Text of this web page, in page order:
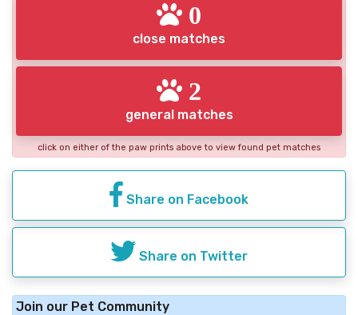
0
close matches
2
general matches
click on either of the paw prints above to view found pet matches
Share on Facebook
Share on Twitter
Join our Pet Community